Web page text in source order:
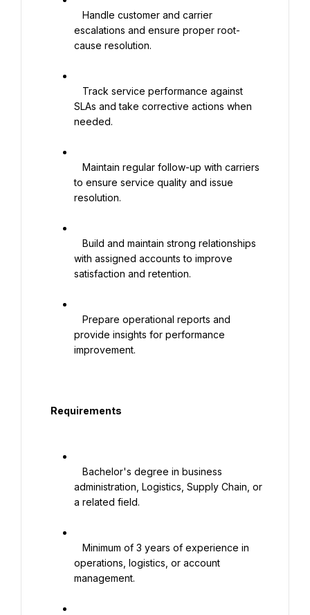
escalations and ensure proper root-
cause resolution.
SLAs and take corrective actions when
needed.
to ensure service quality and issue
resolution.
with assigned accounts to improve
satisfaction and retention.
provide insights for performance
improvement.
administration, Logistics, Supply Chain, or
a related field.
operations, logistics, or account
management.